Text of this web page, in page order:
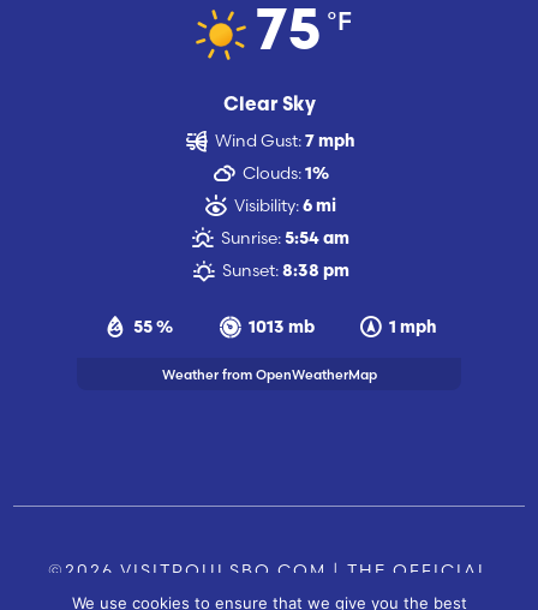
75 °F
Clear Sky
55 % 1013 mb 1 mph
Wind Gust: 7 mph
Clouds: 1%
Visibility: 6 mi
Sunrise: 5:54 am
Sunset: 8:38 pm
Weather from OpenWeatherMap
©2026 VISITPOULSBO.COM | THE OFFICIAL
We use cookies to ensure that we give you the best